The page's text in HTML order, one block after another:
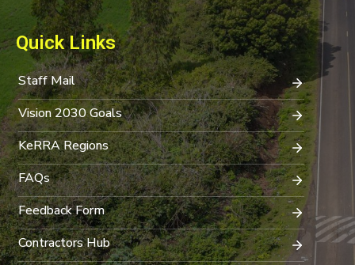
Quick Links
Staff Mail
Vision 2030 Goals
KeRRA Regions
FAQs
Feedback Form
Contractors Hub